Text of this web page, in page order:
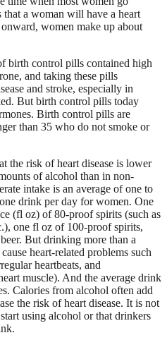
that a woman will have a heart
women make up about
birth control pills contained high
and taking these pills
and stroke, especially in
But birth control pills today
Birth control pills are
than 35 who do not smoke or
the risk of heart disease is lower
of alcohol than in non-
intake is an average of one to
drink per day for women. One
(fl oz) of 80-proof spirits (such as
one fl oz of 100-proof spirits,
But drinking more than a
heart-related problems such
heartbeats, and
muscle). And the average drink
Calories from alcohol often add
the risk of heart disease. It is not
using alcohol or that drinkers